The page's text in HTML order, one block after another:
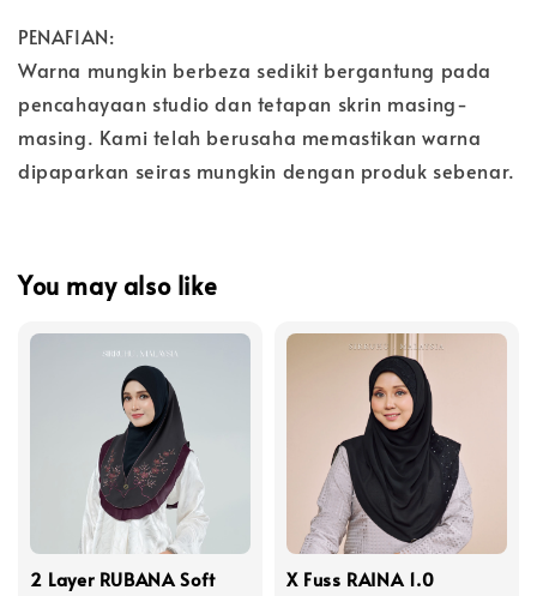
PENAFIAN:
Warna mungkin berbeza sedikit bergantung pada
pencahayaan studio dan tetapan skrin masing-
masing. Kami telah berusaha memastikan warna
dipaparkan seiras mungkin dengan produk sebenar.
You may also like
2 Layer RUBANA Soft
X Fuss RAINA 1.0